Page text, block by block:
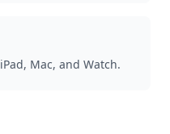
Mac, and Watch.